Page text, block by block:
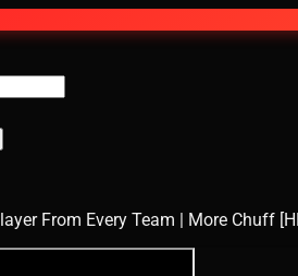
From Every Team | More Chuff